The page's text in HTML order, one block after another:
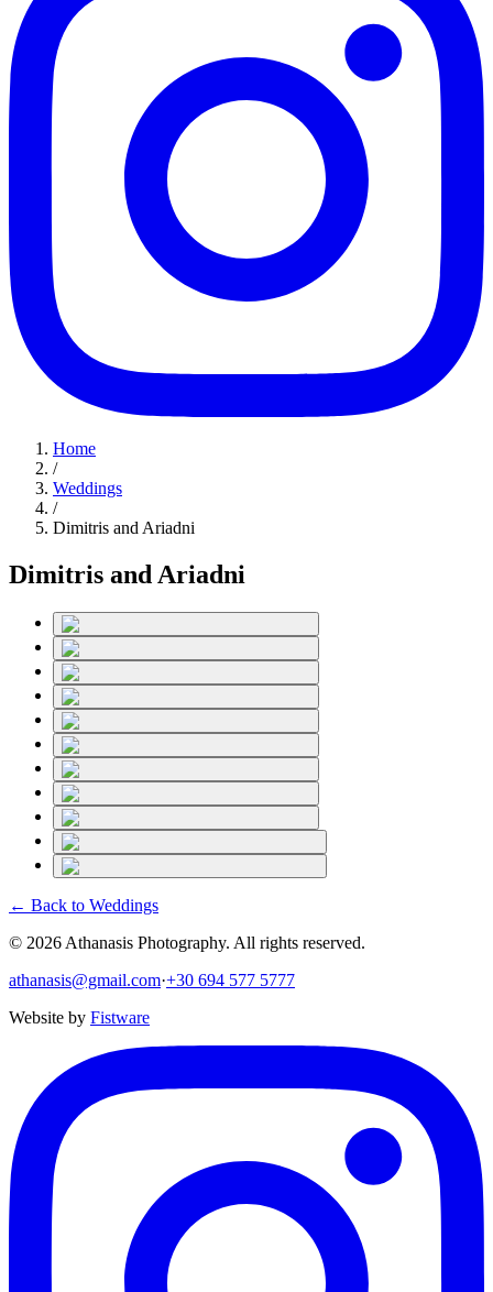
Home
/
Weddings
/
Dimitris and Ariadni
Dimitris and Ariadni
← Back to Weddings
© 2026 Athanasis Photography. All rights reserved.
athanasis@gmail.com·+30 694 577 5777
Website by Fistware